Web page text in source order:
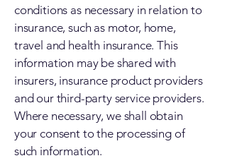
conditions as necessary in relation to
insurance, such as motor, home,
travel and health insurance. This
information may be shared with
insurers, insurance product providers
and our third-party service providers.
Where necessary, we shall obtain
your consent to the processing of
such information.